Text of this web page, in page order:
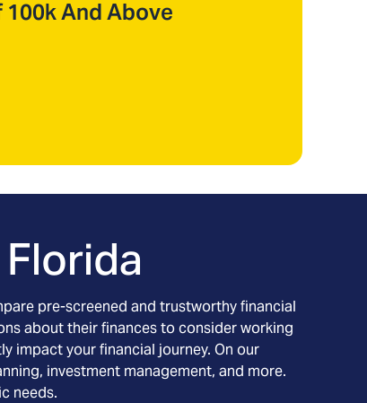
And Above
pre-screened and trustworthy financial
about their finances to consider working
impact your financial journey. On our
investment management, and more.
needs.